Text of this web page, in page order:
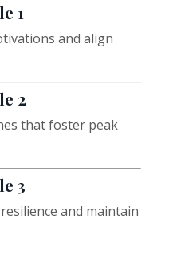
1
and align
2
that foster peak
3
and maintain